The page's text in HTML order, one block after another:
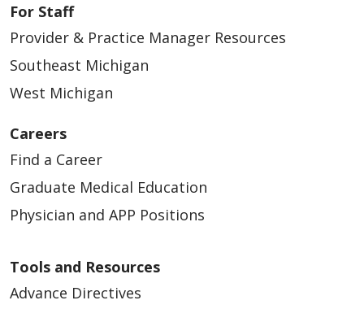
05/15/2026
05/15/2026
05/15/2026
For Staff
Provider & Practice Manager Resources
Southeast Michigan
West Michigan
Careers
Find a Career
Graduate Medical Education
Physician and APP Positions
Tools and Resources
Advance Directives